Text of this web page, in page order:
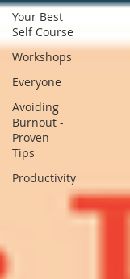
Your Best
Self Course
Workshops
Everyone
Avoiding
Burnout -
Proven
Tips
Productivity